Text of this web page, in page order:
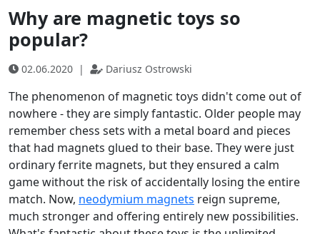
Why are magnetic toys so
popular?
02.06.2020 | Dariusz Ostrowski
The phenomenon of magnetic toys didn't come out of
nowhere - they are simply fantastic. Older people may
remember chess sets with a metal board and pieces
that had magnets glued to their base. They were just
ordinary ferrite magnets, but they ensured a calm
game without the risk of accidentally losing the entire
match. Now, neodymium magnets reign supreme,
much stronger and offering entirely new possibilities.